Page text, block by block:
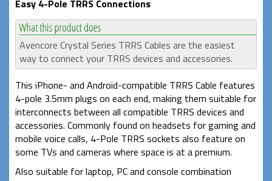
Easy 4-Pole TRRS Connections
Avencore Crystal Series TRRS Cables are the easiest
way to connect your TRRS devices and accessories.
This iPhone- and Android-compatible TRRS Cable features
4-pole 3.5mm plugs on each end, making them suitable for
interconnects between all compatible TRRS devices and
accessories. Commonly found on headsets for gaming and
mobile voice calls, 4-Pole TRRS sockets also feature on
some TVs and cameras where space is at a premium.
Also suitable for laptop, PC and console combination